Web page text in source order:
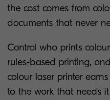
the cost comes from
documents that never
Control who prints
rules-based printing,
colour laser printer
to the work that needs